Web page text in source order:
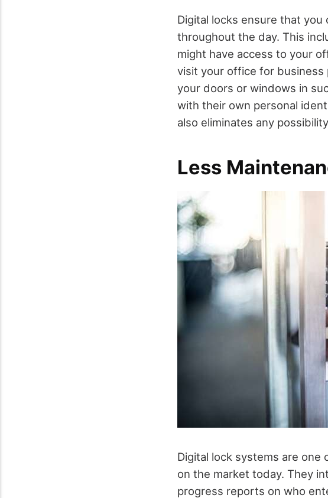
Digital locks ensure that
throughout the day. This
might have access to your
visit your office for business
your doors or windows in
with their own personal
also eliminates any
Less
Digital lock systems are
on the market today. They
progress reports on who